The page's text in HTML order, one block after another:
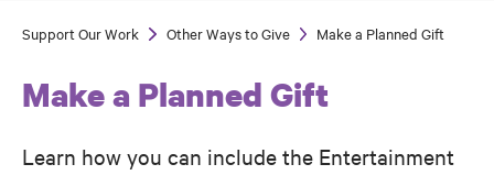
Breadcrumb
Support Our Work Other Ways to Give Make a Planned Gift
Make a Planned Gift
Learn how you can include the Entertainment